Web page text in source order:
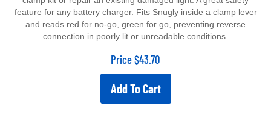
feature for any battery charger. Fits Snugly inside a clamp lever
and reads red for no-go, green for go, preventing reverse
connection in poorly lit or unreadable conditions.
Price $43.70
Add To Cart